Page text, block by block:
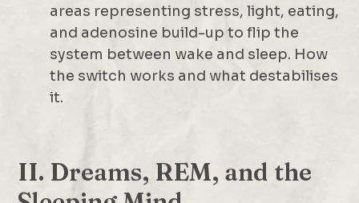
areas representing stress, light, eating,
and adenosine build-up to flip the
system between wake and sleep. How
the switch works and what destabilises
it.
II. Dreams, REM, and the